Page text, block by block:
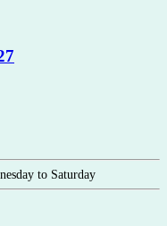
to Saturday